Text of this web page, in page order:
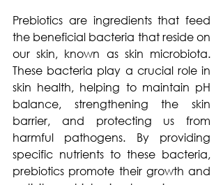
Prebiotics are ingredients that feed
the beneficial bacteria that reside on
our skin, known as skin microbiota.
These bacteria play a crucial role in
skin health, helping to maintain pH
balance, strengthening the skin
barrier, and protecting us from
harmful pathogens. By providing
specific nutrients to these bacteria,
prebiotics promote their growth and